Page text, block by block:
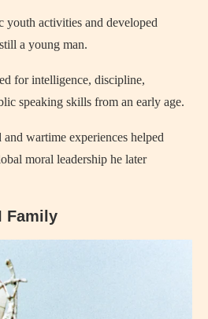
youth activities and developed
a young man.
for intelligence, discipline,
speaking skills from an early age.
wartime experiences helped
moral leadership he later
Family